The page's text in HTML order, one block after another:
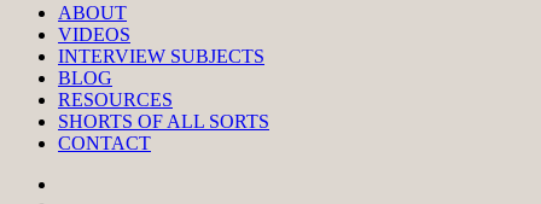
ABOUT
VIDEOS
INTERVIEW SUBJECTS
BLOG
RESOURCES
SHORTS OF ALL SORTS
CONTACT